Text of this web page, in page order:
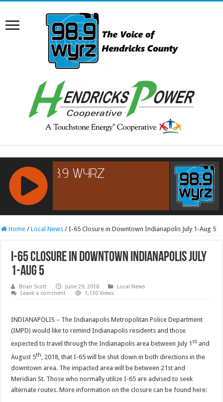
RCAST.NET
Home / Local News / I-65 Closure in Downtown Indianapolis July 1-Aug 5
I-65 Closure in Downtown Indianapolis July
1-Aug 5
Brian Scott June 29, 2018
Local News
Leave a comment
1,130 Views
INDIANAPOLIS – The Indianapolis Metropolitan Police Department
(IMPD) would like to remind Indianapolis residents and those
expected to travel through the Indianapolis area between July 1 st and
August 5th, 2018, that I-65 will be shut down in both directions in the
downtown area. The impacted area will be between 21st and
Meridian St. Those who normally utilize I-65 are advised to seek
alternate routes. More information on the closure can be found here: